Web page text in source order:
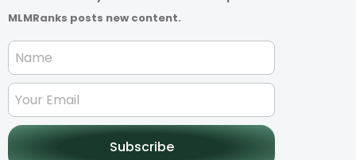
MLMRanks posts new content.
Subscribe